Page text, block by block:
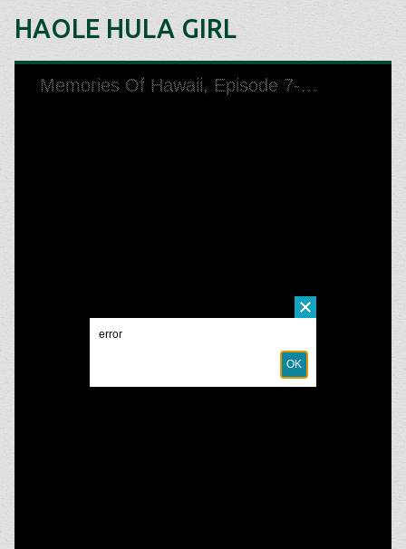
HAOLE HULA GIRL